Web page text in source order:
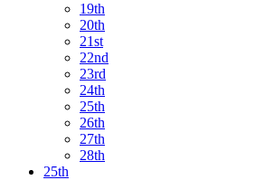
19th
20th
21st
22nd
23rd
24th
25th
26th
27th
28th
25th